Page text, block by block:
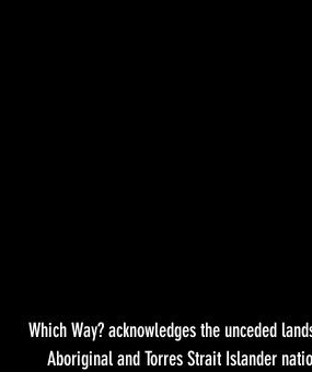
Which Way? acknowledges the unceded
Aboriginal and Torres Strait Islander